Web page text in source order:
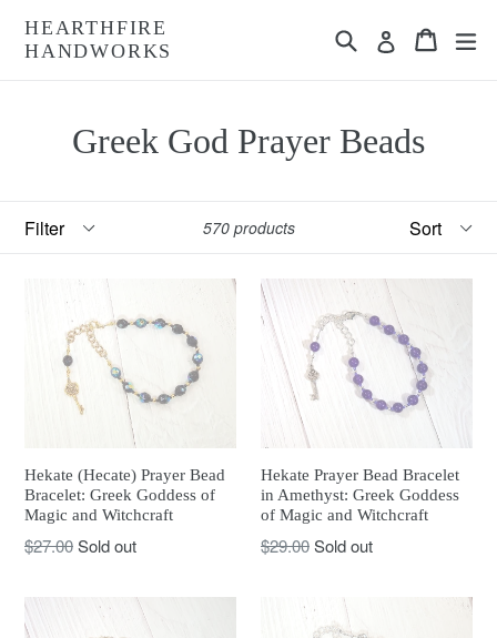
content
HEARTHFIRE
HANDWORKS
Search Log in Cart
Cart
Greek God Prayer Beads
570 products
Hekate (Hecate) Prayer Bead
Bracelet: Greek Goddess of
Magic and Witchcraft
Regular
$27.00Sold out
Hekate Prayer Bead Bracelet
in Amethyst: Greek Goddess
of Magic and Witchcraft
Regular
$29.00Sold out